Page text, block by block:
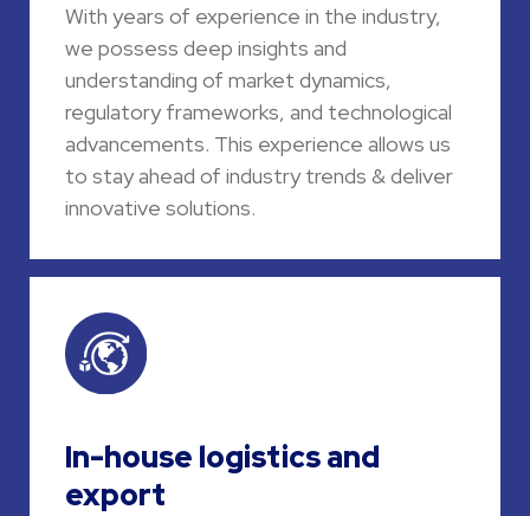
With years of experience in the industry,
we possess deep insights and
understanding of market dynamics,
regulatory frameworks, and technological
advancements. This experience allows us
to stay ahead of industry trends & deliver
innovative solutions.
In-house logistics and
export